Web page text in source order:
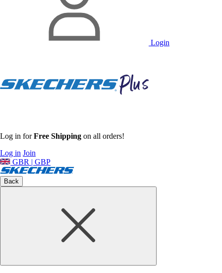
Login
Log in forFree Shipping on all orders!
Log in Join
GBR | GBP
Back